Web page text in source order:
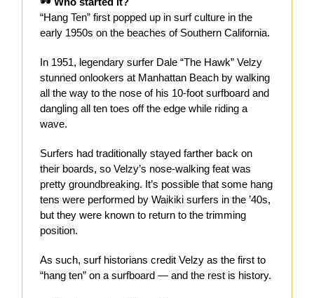
“Hang Ten” first popped up in surf culture in the
early 1950s on the beaches of Southern California.
In 1951, legendary surfer Dale “The Hawk” Velzy
stunned onlookers at Manhattan Beach by walking
all the way to the nose of his 10-foot surfboard and
dangling all ten toes off the edge while riding a
wave.
Surfers had traditionally stayed farther back on
their boards, so Velzy’s nose-walking feat was
pretty groundbreaking. It’s possible that some hang
tens were performed by Waikiki surfers in the ’40s,
but they were known to return to the trimming
position.
As such, surf historians credit Velzy as the first to
“hang ten” on a surfboard — and the rest is history.